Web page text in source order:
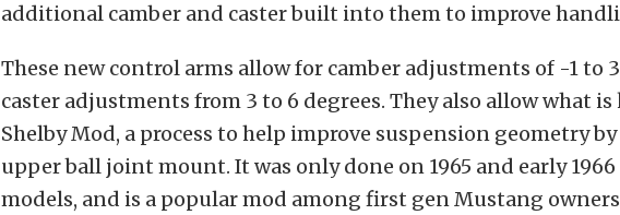
additional camber and caster built into them to improve
These new control arms allow for camber adjustments of -1 to
caster adjustments from 3 to 6 degrees. They also allow what
Shelby Mod, a process to help improve suspension geometry
upper ball joint mount. It was only done on 1965 and early 1966
models, and is a popular mod among first gen Mustang